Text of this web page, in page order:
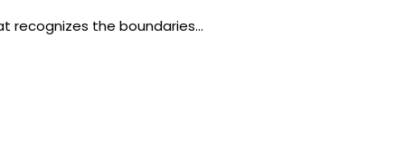
recognizes the boundaries…